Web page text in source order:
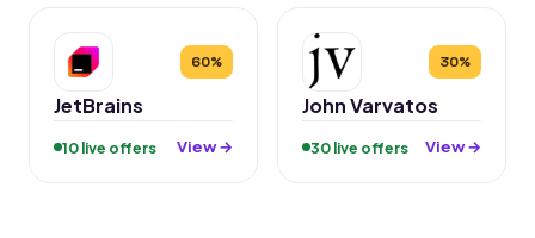
60%
JetBrains
10 live offers View →
30%
John Varvatos
30 live offers View →